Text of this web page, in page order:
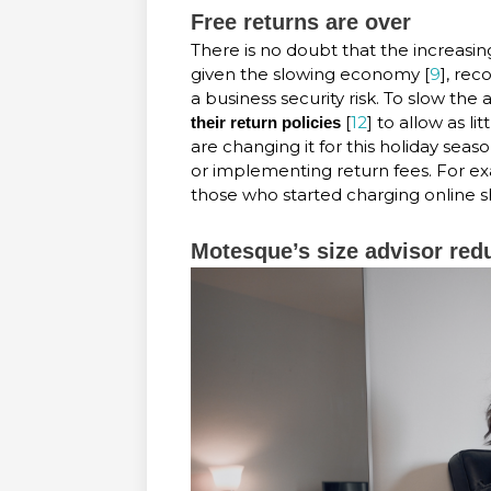
Free returns are over
There is no doubt that the
given the slowing economy [9],
a business security risk. To slow
their return policies [12] to allow as
are changing it for this holiday
or implementing return fees. For
those who started charging online
Motesque’s size advisor